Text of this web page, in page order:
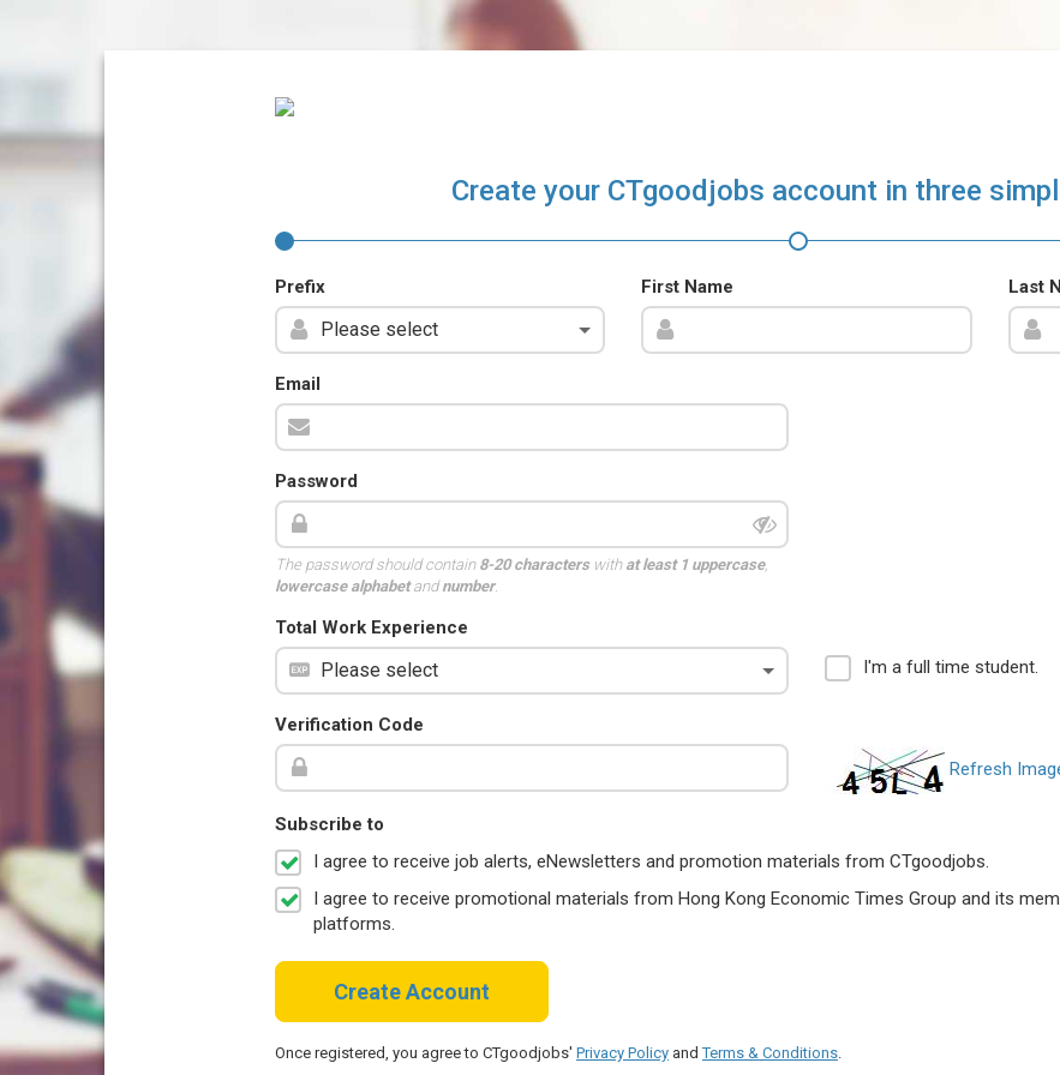
Create your CTgoodjobs account in three
Prefix First Name Last
Email
Password
The password should contain 8-20 characterswith at least 1 uppercase,
lowercase alphabetandnumber.
Total Work Experience
I'm a full time student.
Verification Code
Refresh
Subscribe to
I agree to receive job alerts, eNewsletters and promotion materials from CTgoodjobs.
I agree to receive promotional materials from Hong Kong Economic Times Group and its
platforms.
Create Account
Once registered, you agree to CTgoodjobs' Privacy Policy andTerms & Conditions.